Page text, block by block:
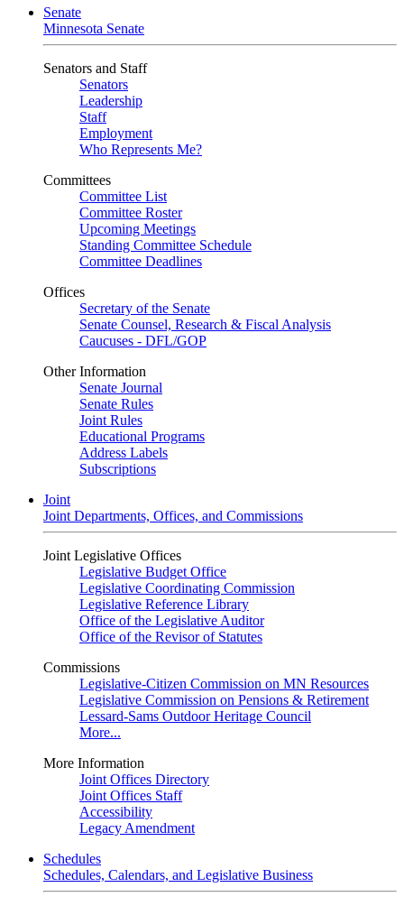
Senate
Minnesota Senate
Senators and Staff
Senators
Leadership
Staff
Employment
Who Represents Me?
Committees
Committee List
Committee Roster
Upcoming Meetings
Standing Committee Schedule
Committee Deadlines
Offices
Secretary of the Senate
Senate Counsel, Research & Fiscal Analysis
Caucuses - DFL/GOP
Other Information
Senate Journal
Senate Rules
Joint Rules
Educational Programs
Address Labels
Subscriptions
Joint
Joint Departments, Offices, and Commissions
Joint Legislative Offices
Legislative Budget Office
Legislative Coordinating Commission
Legislative Reference Library
Office of the Legislative Auditor
Office of the Revisor of Statutes
Commissions
Legislative-Citizen Commission on MN Resources
Legislative Commission on Pensions & Retirement
Lessard-Sams Outdoor Heritage Council
More...
More Information
Joint Offices Directory
Joint Offices Staff
Accessibility
Legacy Amendment
Schedules
Schedules, Calendars, and Legislative Business